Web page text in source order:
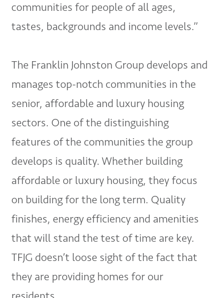
communities for people of all ages,
tastes, backgrounds and income levels.”
The Franklin Johnston Group develops and
manages top-notch communities in the
senior, affordable and luxury housing
sectors. One of the distinguishing
features of the communities the group
develops is quality. Whether building
affordable or luxury housing, they focus
on building for the long term. Quality
finishes, energy efficiency and amenities
that will stand the test of time are key.
TFJG doesn’t loose sight of the fact that
they are providing homes for our